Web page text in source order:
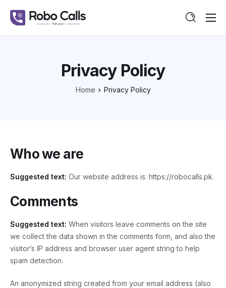
Features
Privacy Policy
Home Privacy Policy
Who we are
Suggested text: Our website address is: https://robocalls.pk.
Comments
Suggested text: When visitors leave comments on the site
we collect the data shown in the comments form, and also the
visitor’s IP address and browser user agent string to help
spam detection.
An anonymized string created from your email address (also